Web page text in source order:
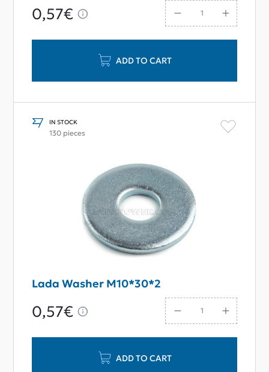
0,57€
ADD TO CART
IN STOCK
130 pieces
Lada Washer M10*30*2
0,57€
ADD TO CART